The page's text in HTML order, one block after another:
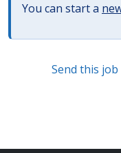
You can start a
Send this